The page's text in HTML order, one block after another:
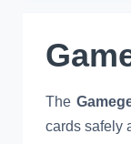
The
cards safely